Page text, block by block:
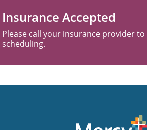
Insurance Accepted
Please call your insurance provider
scheduling.